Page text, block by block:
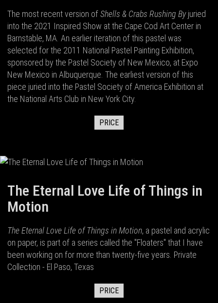
The most recent version ofShells & Crabs Rushing Byjuried
into the 2021 Inspired Show at the Cape Cod Art Center in
Barnstable, MA. An earlier iteration of this pastel was
selected for the 2011 National Pastel Painting Exhibition,
sponsored by the Pastel Society of New Mexico, at Expo
New Mexico in Albuquerque. The earliest version of this
piece juried into the Pastel Society of America Exhibition at
the National Arts Club in New York City.
PRICE
The Eternal Love Life of Things in
Motion
The Eternal Love Life of Things in Motion, a pastel and acrylic
on paper, is part of a series called the "Floaters" that I have
been working on for more than twenty-five years. Private
Collection - El Paso, Texas
PRICE